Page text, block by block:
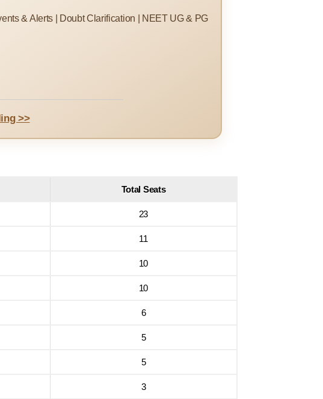
& Alerts | Doubt Clarification | NEET UG & PG
>>
Total Seats
23
11
10
10
6
5
5
3